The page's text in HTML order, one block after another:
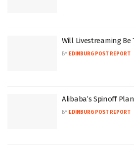
Will Livestreaming Be
BY EDINBURG POST REPORT
Alibaba’s Spinoff
BY EDINBURG POST REPORT